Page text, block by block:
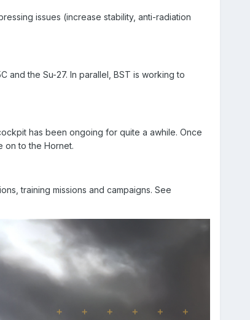
issues (increase stability, anti-radiation
the Su-27. In parallel, BST is working to
has been ongoing for quite a awhile. Once
on to the Hornet.
training missions and campaigns. See